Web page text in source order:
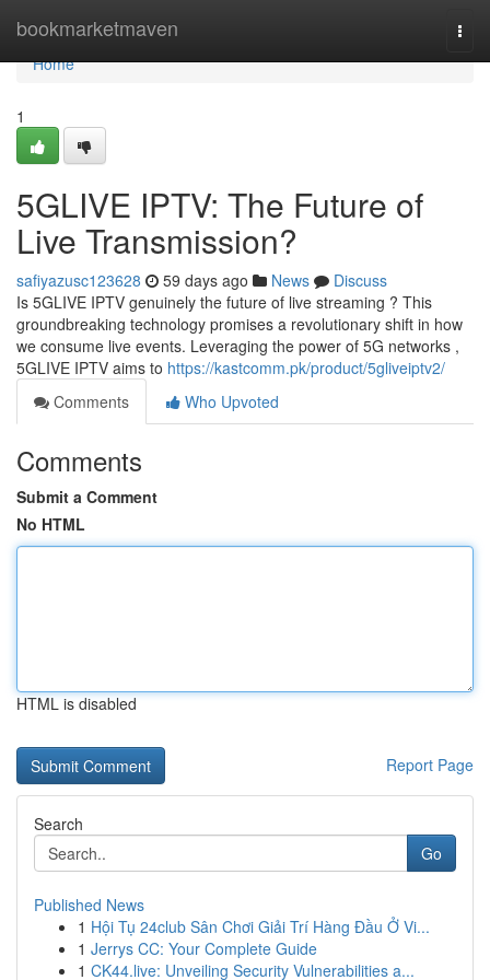
bookmarketmaven
Home
Home
1
5GLIVE IPTV: The Future of
Live Transmission?
safiyazusc123628 59 days ago News
Discuss
Is 5GLIVE IPTV genuinely the future of live streaming ? This
groundbreaking technology promises a revolutionary shift in how
we consume live events. Leveraging the power of 5G networks ,
5GLIVE IPTV aims to https://kastcomm.pk/product/5gliveiptv2/
Comments
Who Upvoted
Comments
Submit a Comment
No HTML
HTML is disabled
Report Page
Search
Go
Published News
1 Hội Tụ 24club Sân Chơi Giải Trí Hàng Đầu Ở Vi...
1 Jerrys CC: Your Complete Guide
1 CK44.live: Unveiling Security Vulnerabilities a...